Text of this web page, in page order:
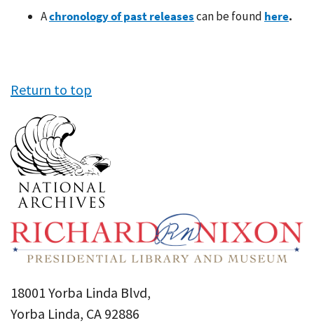
Achronology of past releasescan be found here.
Return to top
18001 Yorba Linda Blvd,
Yorba Linda, CA 92886